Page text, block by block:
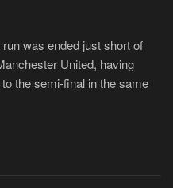
was ended just short of
United, having
the semi-final in the same